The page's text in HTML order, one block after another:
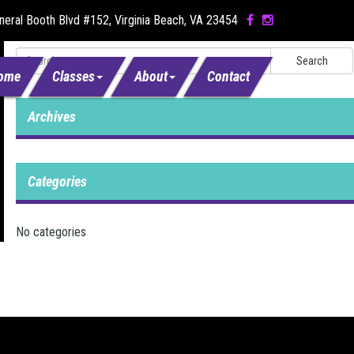
Booth Blvd #152, Virginia Beach, VA 23454
Classes About Contact
Search
Archives
Categories
No categories